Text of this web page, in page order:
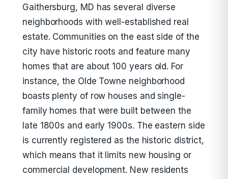
Gaithersburg, MD has several diverse
neighborhoods with well-established real
estate. Communities on the east side of the
city have historic roots and feature many
homes that are about 100 years old. For
instance, the Olde Towne neighborhood
boasts plenty of row houses and single-
family homes that were built between the
late 1800s and early 1900s. The eastern side
is currently registered as the historic district,
which means that it limits new housing or
commercial development. New residents